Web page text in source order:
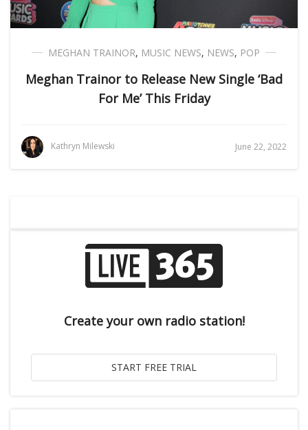
MEGHAN TRAINOR, MUSIC NEWS, NEWS, POP
Meghan Trainor to Release New Single ‘Bad
For Me’ This Friday
Kathryn Milewski June 22, 2022
Create your own radio station!